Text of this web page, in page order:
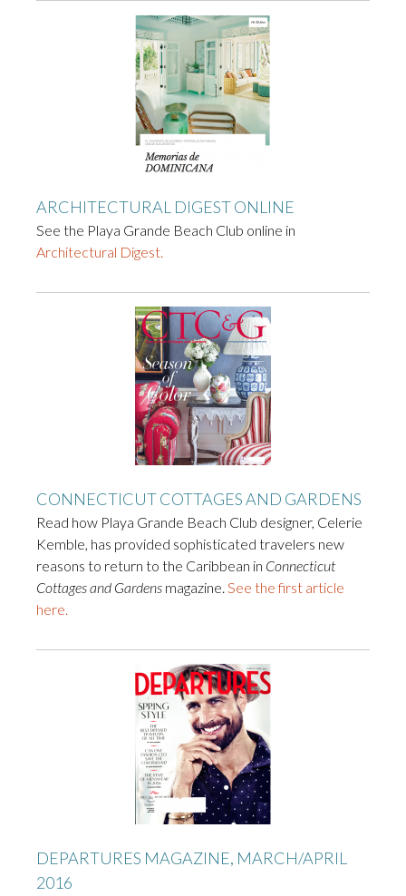
ARCHITECTURAL DIGEST ONLINE
See the Playa Grande Beach Club online in
Architectural Digest.
CONNECTICUT COTTAGES AND GARDENS
Read how Playa Grande Beach Club designer, Celerie
Kemble, has provided sophisticated travelers new
reasons to return to the Caribbean in Connecticut
Cottages and Gardens magazine. See the first article
here.
DEPARTURES MAGAZINE, MARCH/APRIL
2016